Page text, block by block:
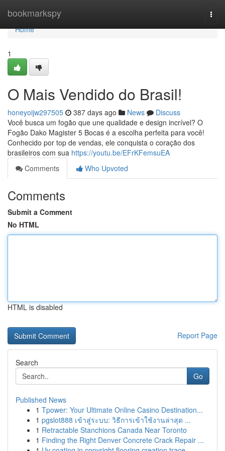
bookmarkspy
Home
Home
1
O Mais Vendido do Brasil!
honeyoijw297505 387 days ago News
Discuss
Você busca um fogão que une qualidade e design incrível? O
Fogão Dako Magister 5 Bocas é a escolha perfeita para você!
Conhecido por top de vendas, ele conquista o coração dos
brasileiros com sua https://youtu.be/EFrKFemsuEA
Comments
Who Upvoted
Comments
Submit a Comment
No HTML
HTML is disabled
Report Page
Search
Go
Published News
1 Tpower: Your Ultimate Online Casino Destination...
1 pgslot888 เข้าสู่ระบบ: วิธีการเข้าใช้งานล่าสุด ...
1 Retractable Stanchions Canada Near Toronto
1 Finding the Right Denver Concrete Crack Repair ...